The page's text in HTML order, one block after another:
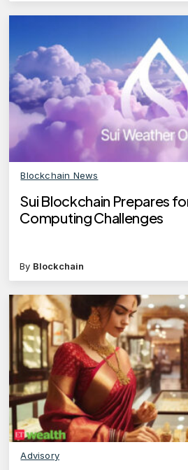
Blockchain News
Sui Blockchain Prepares
Computing Challenges
By Blockchain
Advisory